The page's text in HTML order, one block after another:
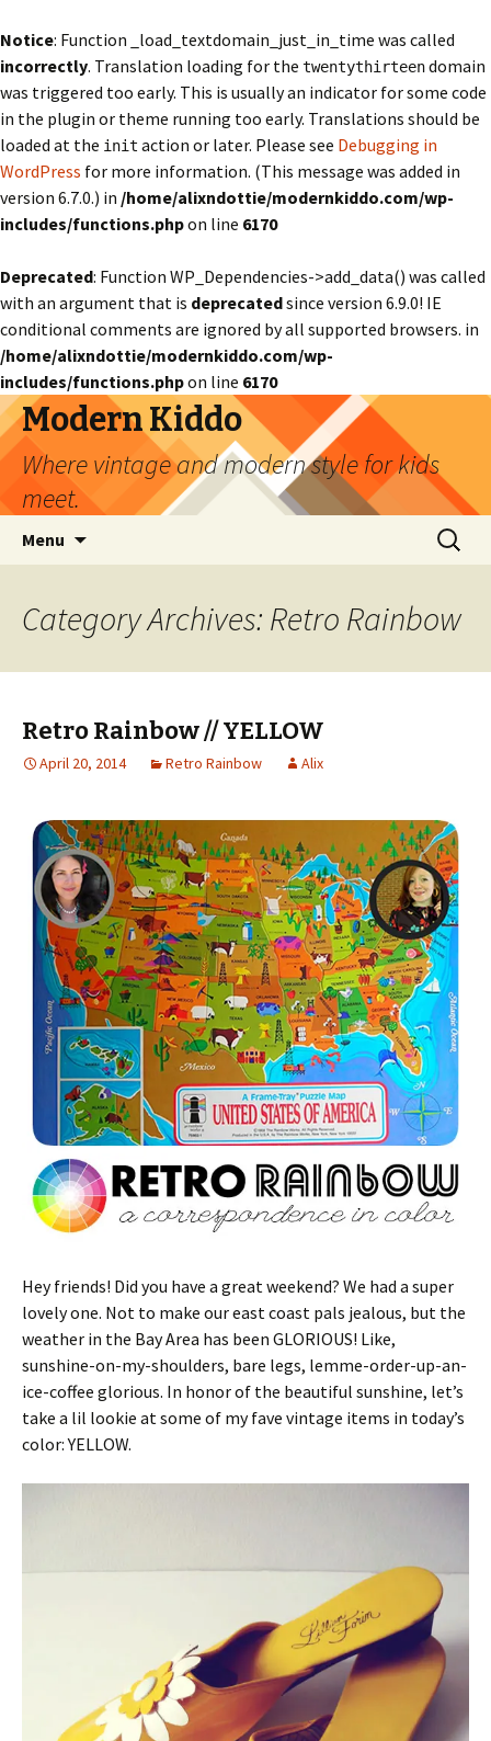
Notice: Function _load_textdomain_just_in_time was called
incorrectly. Translation loading for the twentythirteendomain
was triggered too early. This is usually an indicator for some code
in the plugin or theme running too early. Translations should be
loaded at the init action or later. Please see Debugging in
WordPress for more information. (This message was added in
version 6.7.0.) in /home/alixndottie/modernkiddo.com/wp-
includes/functions.phpon line 6170
Deprecated: Function WP_Dependencies->add_data() was called
with an argument that is deprecatedsince version 6.9.0! IE
conditional comments are ignored by all supported browsers. in
/home/alixndottie/modernkiddo.com/wp-
includes/functions.phpon line 6170
Modern Kiddo
Where vintage and modern style for kids
meet.
Menu
Search
for:
Category Archives: Retro Rainbow
Retro Rainbow // YELLOW
April 20, 2014 Retro Rainbow Alix
Hey friends! Did you have a great weekend? We had a super
lovely one. Not to make our east coast pals jealous, but the
weather in the Bay Area has been GLORIOUS! Like,
sunshine-on-my-shoulders, bare legs, lemme-order-up-an-
ice-coffee glorious. In honor of the beautiful sunshine, let’s
take a lil lookie at some of my fave vintage items in today’s
color: YELLOW.